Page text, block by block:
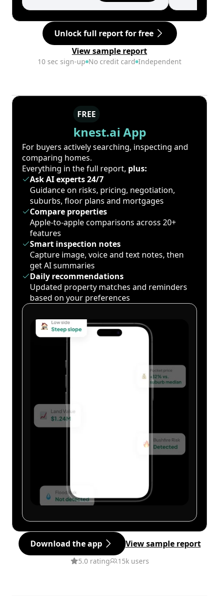
Unlock full report for free
View sample report
10 sec sign-up No credit card Independent
FREE
knest.ai App
For buyers actively searching, inspecting and
comparing homes.
Everything in the full report, plus:
Ask AI experts 24/7
Guidance on risks, pricing, negotiation,
suburbs, floor plans and mortgages
Compare properties
Apple-to-apple comparisons across 20+
features
Smart inspection notes
Capture image, voice and text notes, then
get AI summaries
Daily recommendations
Updated property matches and reminders
based on your preferences
Download the app View sample report
5.0 rating 15k users